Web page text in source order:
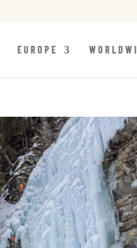
EUROPE